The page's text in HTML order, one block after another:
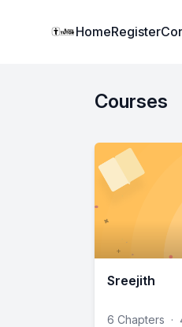
Institute Logo
HomeRegister
Courses
Sreejith
6 Chapters ·